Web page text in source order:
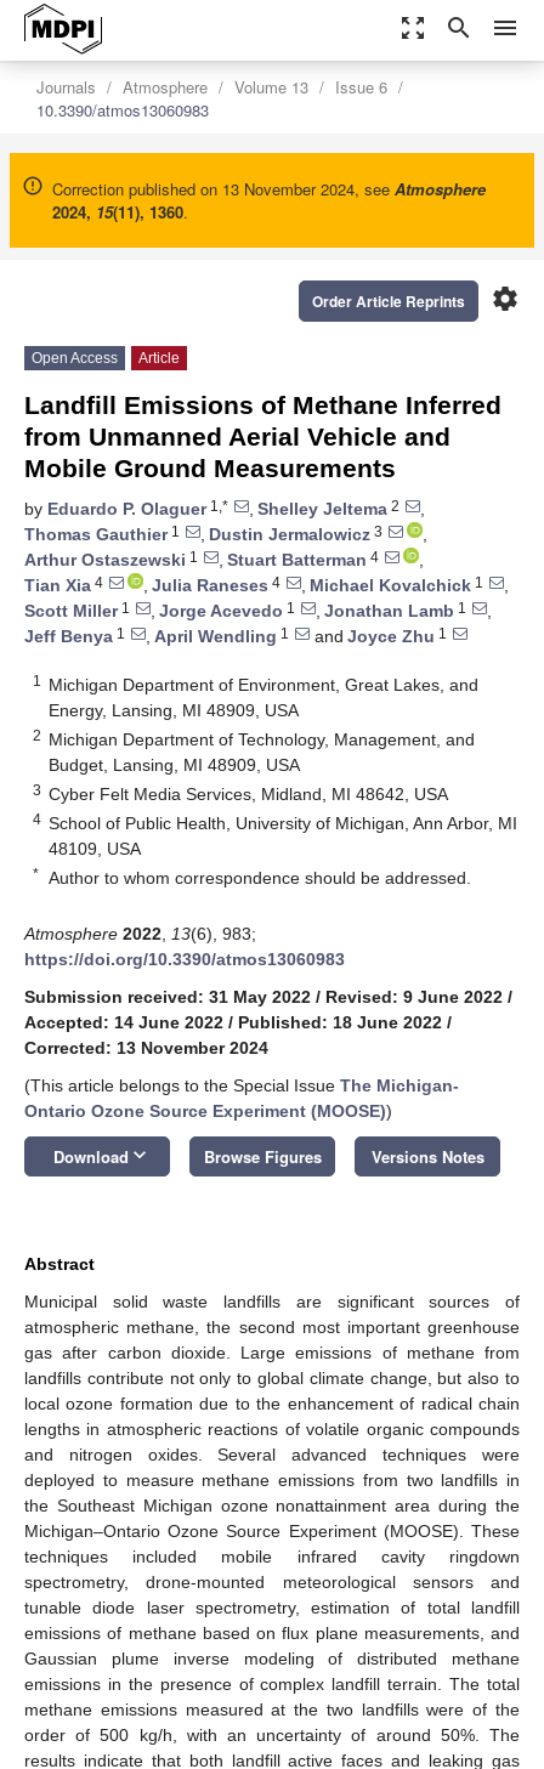
zoom_out_map search menu
Journals Atmosphere Volume 13
Issue 6
10.3390/atmos13060983
Correction published on 13 November 2024, see Atmosphere
2024, 15(11), 1360.
settings
Order Article Reprints
Open Access Article
Landfill Emissions of Methane Inferred
from Unmanned Aerial Vehicle and
Mobile Ground Measurements
by Eduardo P. Olaguer1,* , Shelley Jeltema 2
,
Thomas Gauthier1 , Dustin Jermalowicz 3
,
Arthur Ostaszewski 1 , Stuart Batterman 4
,
Tian Xia 4 , Julia Raneses 4 , Michael Kovalchick 1
,
Scott Miller1 , Jorge Acevedo 1 , Jonathan Lamb 1
,
Jeff Benya 1 , April Wendling 1 and Joyce Zhu 1
1
Michigan Department of Environment, Great Lakes, and
Energy, Lansing, MI 48909, USA
2 Michigan Department of Technology, Management, and
Budget, Lansing, MI 48909, USA
3 Cyber Felt Media Services, Midland, MI 48642, USA
4 School of Public Health, University of Michigan, Ann Arbor, MI
48109, USA
* Author to whom correspondence should be addressed.
Atmosphere 2022 13(6), 983;
https://doi.org/10.3390/atmos13060983
Submission received: 31 May 2022 / Revised: 9 June 2022 /
Accepted: 14 June 2022 / Published: 18 June 2022 /
Corrected: 13 November 2024
(This article belongs to the Special Issue The Michigan-
Ontario Ozone Source Experiment (MOOSE))
Download keyboard_arrow_down Browse Figures Versions Notes
Abstract
Municipal solid waste landfills are significant sources of
atmospheric methane, the second most important greenhouse
gas after carbon dioxide. Large emissions of methane from
landfills contribute not only to global climate change, but also to
local ozone formation due to the enhancement of radical chain
lengths in atmospheric reactions of volatile organic compounds
and nitrogen oxides. Several advanced techniques were
deployed to measure methane emissions from two landfills in
the Southeast Michigan ozone nonattainment area during the
Michigan–Ontario Ozone Source Experiment (MOOSE). These
techniques included mobile infrared cavity ringdown
spectrometry, drone-mounted meteorological sensors and
tunable diode laser spectrometry, estimation of total landfill
emissions of methane based on flux plane measurements, and
Gaussian plume inverse modeling of distributed methane
emissions in the presence of complex landfill terrain. The total
methane emissions measured at the two landfills were of the
order of 500 kg/h, with an uncertainty of around 50%. The
results indicate that both landfill active faces and leaking gas